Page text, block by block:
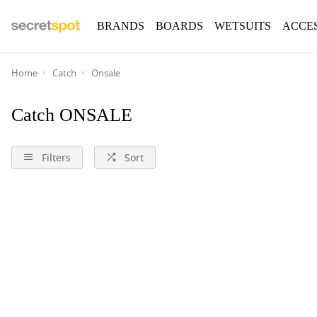
BOARDS WETSUITS
BRANDS
Home Catch Onsale
Catch ONSALE
Filters Sort